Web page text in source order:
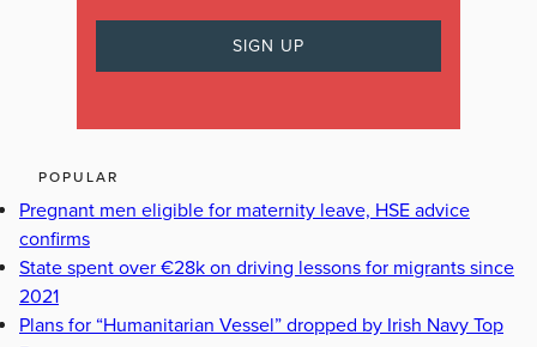
POPULAR
Pregnant men eligible for maternity leave, HSE advice
confirms
State spent over €28k on driving lessons for migrants since
2021
Plans for “Humanitarian Vessel” dropped by Irish Navy Top